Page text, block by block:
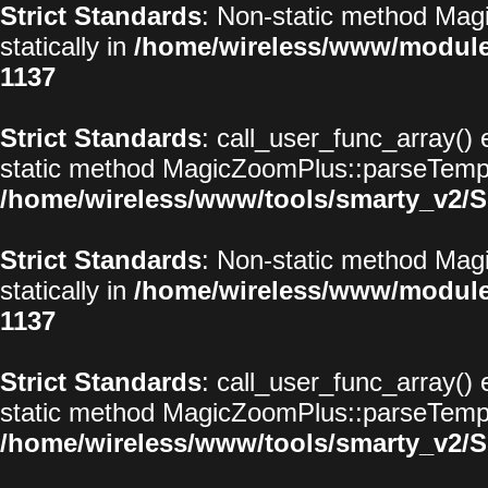
Strict Standards: Non-static method
statically in /home/wireless/www/
1137
Strict Standards: call_user_func_array()
static method
/home/wireless/www/tools/smarty_v2/
Strict Standards: Non-static method
statically in /home/wireless/www/
1137
Strict Standards: call_user_func_array()
static method
/home/wireless/www/tools/smarty_v2/